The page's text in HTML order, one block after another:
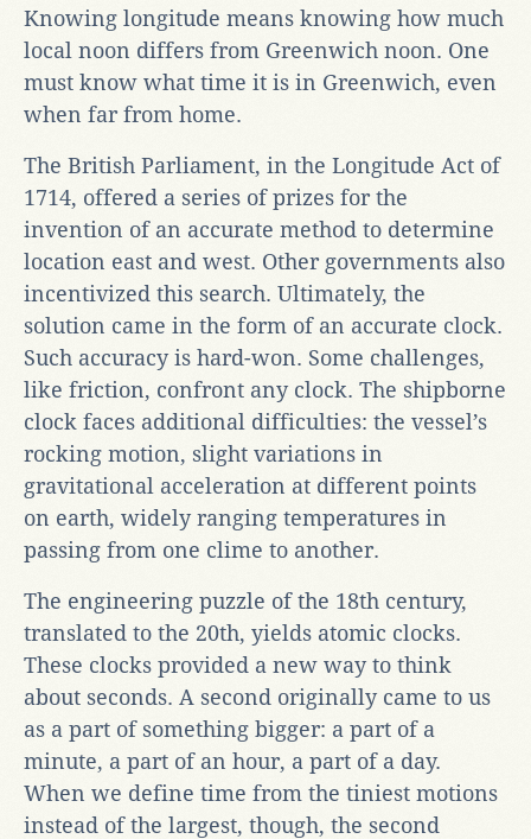
Knowing longitude means knowing how much
local noon differs from Greenwich noon. One
must know what time it is in Greenwich, even
when far from home.
The British Parliament, in the Longitude Act of
1714, offered a series of prizes for the
invention of an accurate method to determine
location east and west. Other governments also
incentivized this search. Ultimately, the
solution came in the form of an accurate clock.
Such accuracy is hard-won. Some challenges,
like friction, confront any clock. The shipborne
clock faces additional difficulties: the vessel’s
rocking motion, slight variations in
gravitational acceleration at different points
on earth, widely ranging temperatures in
passing from one clime to another.
The engineering puzzle of the 18th century,
translated to the 20th, yields atomic clocks.
These clocks provided a new way to think
about seconds. A second originally came to us
as a part of something bigger: a part of a
minute, a part of an hour, a part of a day.
When we define time from the tiniest motions
instead of the largest, though, the second